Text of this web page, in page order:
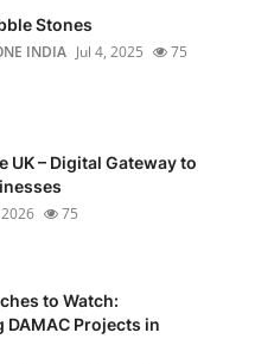
Stones
INDIA Jul 4, 2025 75
UK – Digital Gateway to
75
to Watch:
DAMAC Projects in